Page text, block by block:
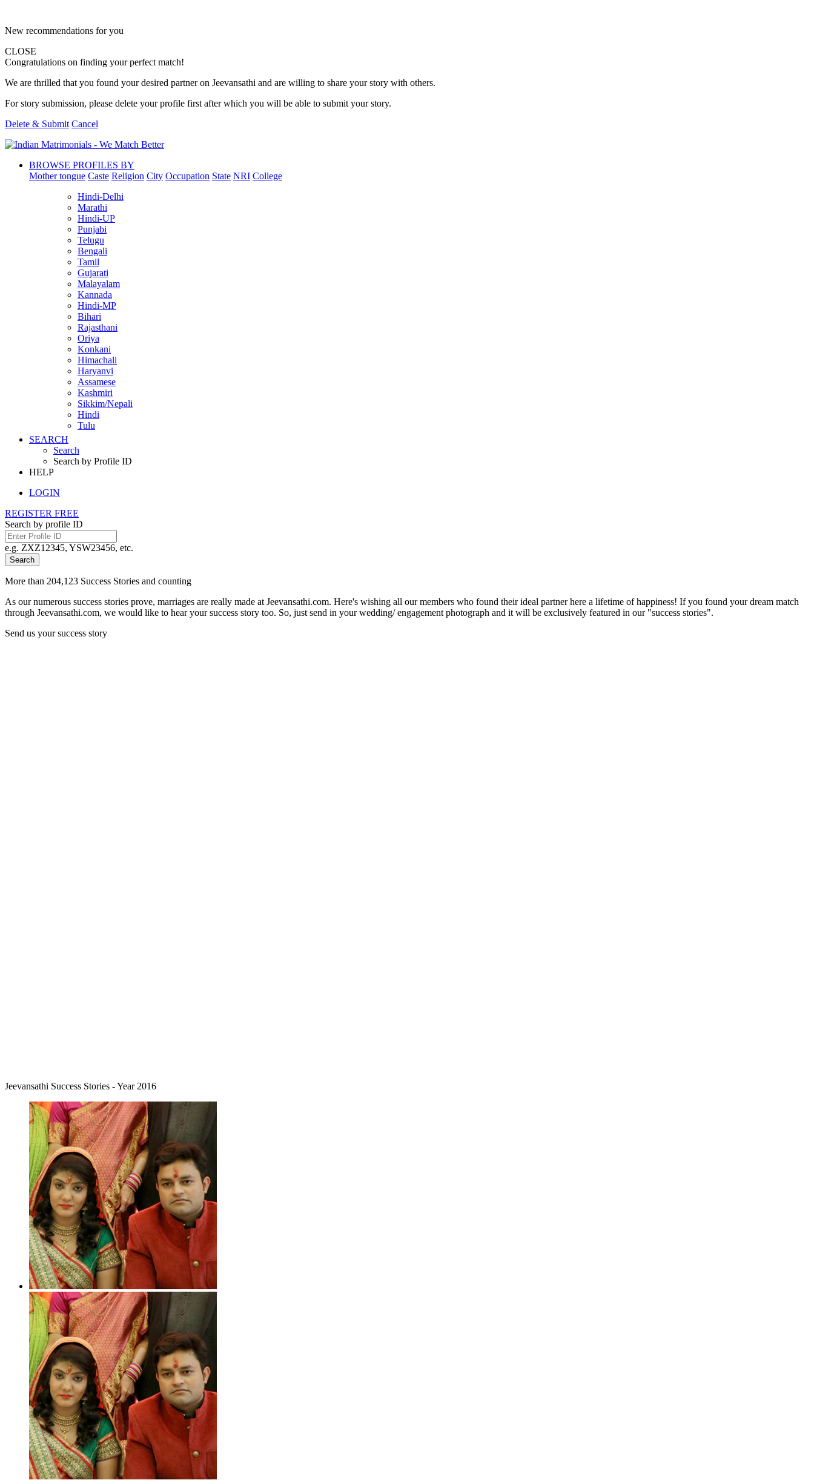
New recommendations for you
CLOSE
Congratulations on finding your perfect match!
We are thrilled that you found your desired partner on Jeevansathi and are willing to share your story with others.
For story submission, please delete your profile first after which you will be able to submit your story.
Delete & Submit Cancel
BROWSE PROFILES BY
Mother tongue Caste Religion City Occupation State NRI College
Hindi-Delhi
Marathi
Hindi-UP
Punjabi
Telugu
Bengali
Tamil
Gujarati
Malayalam
Kannada
Hindi-MP
Bihari
Rajasthani
Oriya
Konkani
Himachali
Haryanvi
Assamese
Kashmiri
Sikkim/Nepali
Hindi
Tulu
SEARCH
Search
Search by Profile ID
HELP
LOGIN
REGISTER FREE
Search by profile ID
e.g. ZXZ12345, YSW23456, etc.
Search
More than 204,123 Success Stories and counting
As our numerous success stories prove, marriages are really made at Jeevansathi.com. Here's wishing all our members who found their ideal partner here a lifetime of happiness! If you found your dream match
through Jeevansathi.com, we would like to hear your success story too. So, just send in your wedding/ engagement photograph and it will be exclusively featured in our "success stories".
Send us your success story
Jeevansathi Success Stories - Year 2016